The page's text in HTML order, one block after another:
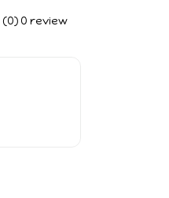
(0) 0 review